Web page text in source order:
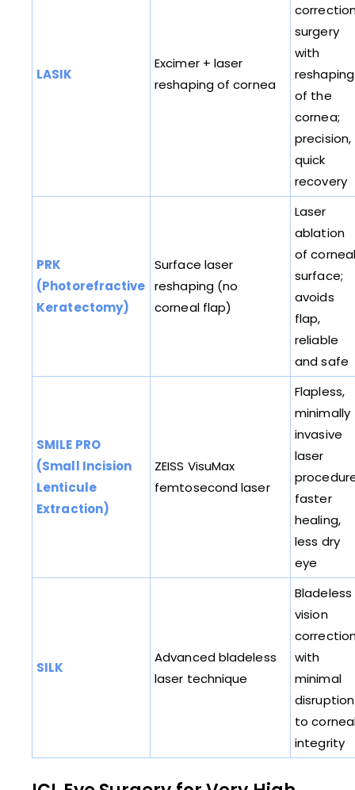
LASIK
Excimer + laser
reshaping of cornea
surgery
with
reshaping
of the
cornea;
precision,
quick
recovery
PRK
(Photorefractive
Keratectomy)
Surface laser
reshaping (no
corneal flap)
Laser
ablation
of corneal
surface;
avoids
flap,
reliable
and safe
SMILE PRO
(Small Incision
Lenticule
Extraction)
ZEISS VisuMax
femtosecond laser
Flapless,
minimally
invasive
laser
faster
healing,
less dry
eye
SILK
Advanced bladeless
laser technique
Bladeless
vision
with
minimal
disruption
to
integrity